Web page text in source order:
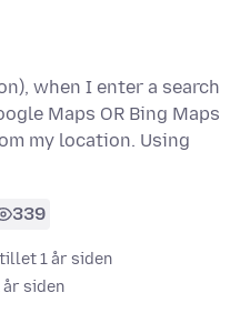
when I enter a search
Maps OR Bing Maps
my location. Using
339
1 år siden
år siden